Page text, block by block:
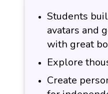
Students
avatars and
with great
Explore
Create